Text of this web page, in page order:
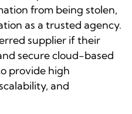
from being stolen,
as a trusted agency.
supplier if their
secure cloud-based
provide high
and